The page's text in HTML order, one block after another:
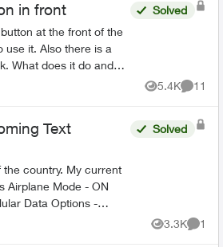
in front
at the front of the
there is a
What does it do and
Solved
5.4K
Views
11
Text
Solved
3.3K
Views
1